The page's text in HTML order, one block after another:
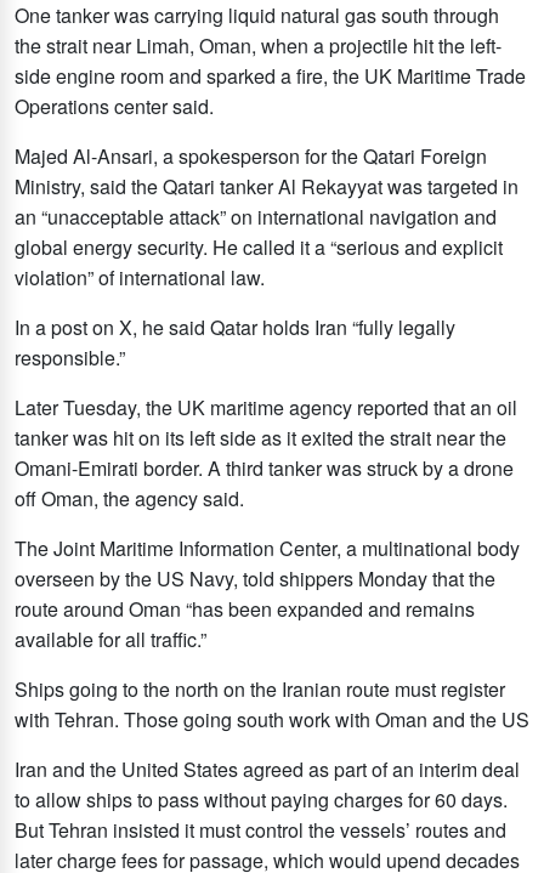
One tanker was carrying liquid natural gas south through
the strait near Limah, Oman, when a projectile hit the left-
side engine room and sparked a fire, the UK Maritime Trade
Operations center said.
Majed Al-Ansari, a spokesperson for the Qatari Foreign
Ministry, said the Qatari tanker Al Rekayyat was targeted in
an “unacceptable attack” on international navigation and
global energy security. He called it a “serious and explicit
violation” of international law.
In a post on X, he said Qatar holds Iran “fully legally
responsible.”
Later Tuesday, the UK maritime agency reported that an oil
tanker was hit on its left side as it exited the strait near the
Omani-Emirati border. A third tanker was struck by a drone
off Oman, the agency said.
The Joint Maritime Information Center, a multinational body
overseen by the US Navy, told shippers Monday that the
route around Oman “has been expanded and remains
available for all traffic.”
Ships going to the north on the Iranian route must register
with Tehran. Those going south work with Oman and the US
Iran and the United States agreed as part of an interim deal
to allow ships to pass without paying charges for 60 days.
But Tehran insisted it must control the vessels’ routes and
later charge fees for passage, which would upend decades